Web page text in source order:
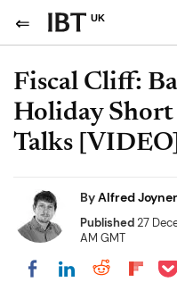
UK
Fiscal Cliff:
Holiday Short
Talks [VIDEO]
ByAlfred Joyner
Published27
AM GMT
Share on Facebook
Share on
Share